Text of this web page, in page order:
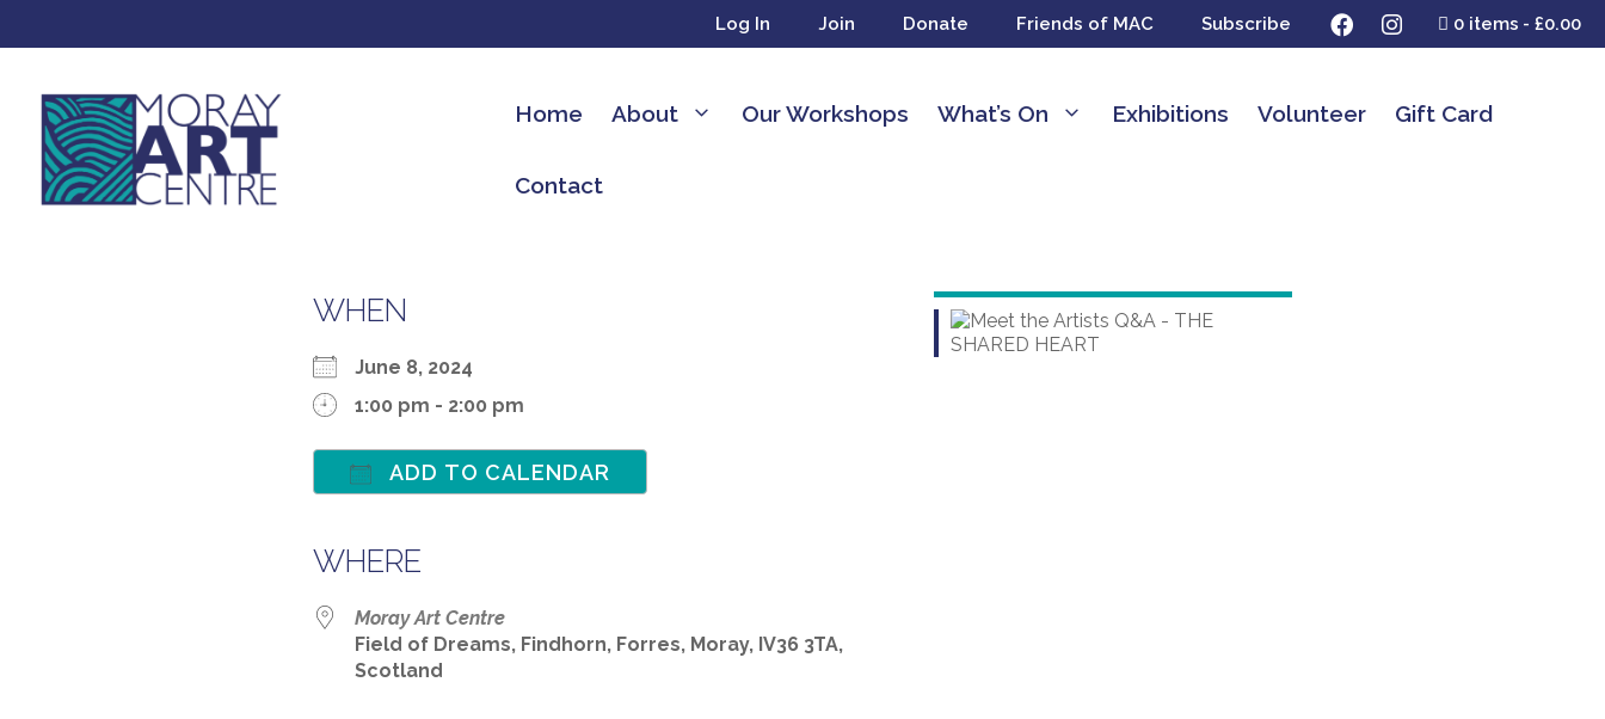
Log In Join Donate Friends of MAC Subscribe 0 items £0.00
Home About Our Workshops What’s On Exhibitions Volunteer Gift Card
Contact
WHEN
June 8, 2024
1:00 pm - 2:00 pm
ADD TO CALENDAR
WHERE
Moray Art Centre
Field of Dreams, Findhorn, Forres, Moray, IV36 3TA,
Scotland